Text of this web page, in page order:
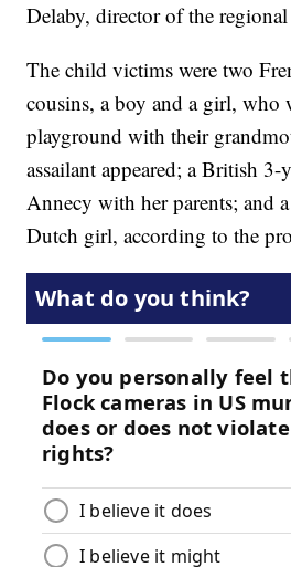
Delaby, director of the
The child victims were two
cousins, a boy and a girl, who
playground with their
assailant appeared; a British
Annecy with her parents; and
Dutch girl, according to the